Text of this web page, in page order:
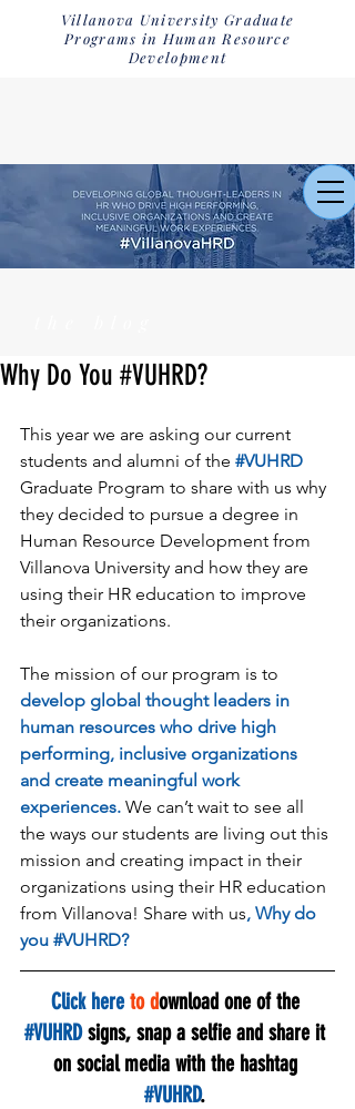
Villanova University Graduate
Programs in Human Resource
Development
Why Do You #VUHRD?
This year we are asking our current
students and alumni of the #VUHRD
Graduate Program to share with us why
they decided to pursue a degree in
Human Resource Development from
Villanova University and how they are
using their HR education to improve
their organizations.
The mission of our program is to
develop global thought leaders in
human resources who drive high
performing, inclusive organizations
and create meaningful work
experiences. We can’t wait to see all
the ways our students are living out this
mission and creating impact in their
organizations using their HR education
from Villanova! Share with us, Why do
you #VUHRD?
Click here to download one of the
#VUHRD signs, snap a selfie and share it
on social media with the hashtag
#VUHRD.